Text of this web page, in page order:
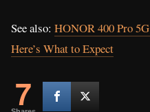
See also: HONOR 400 Pro
Here’s What to Expect
7